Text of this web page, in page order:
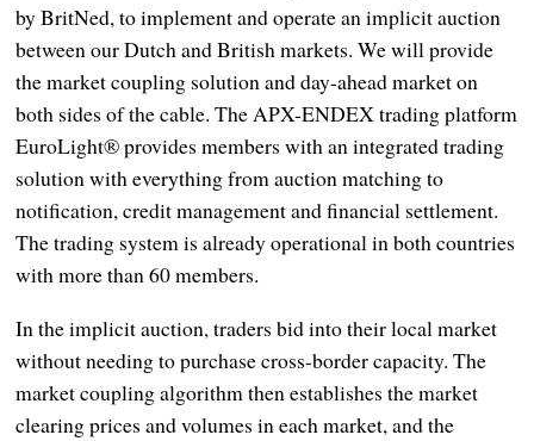
by BritNed, to implement and operate an implicit auction
between our Dutch and British markets. We will provide
the market coupling solution and day-ahead market on
both sides of the cable. The APX-ENDEX trading platform
EuroLight® provides members with an integrated trading
solution with everything from auction matching to
notification, credit management and financial settlement.
The trading system is already operational in both countries
with more than 60 members.
In the implicit auction, traders bid into their local market
without needing to purchase cross-border capacity. The
market coupling algorithm then establishes the market
clearing prices and volumes in each market, and the